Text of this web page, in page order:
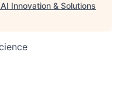
Innovation & Solutions